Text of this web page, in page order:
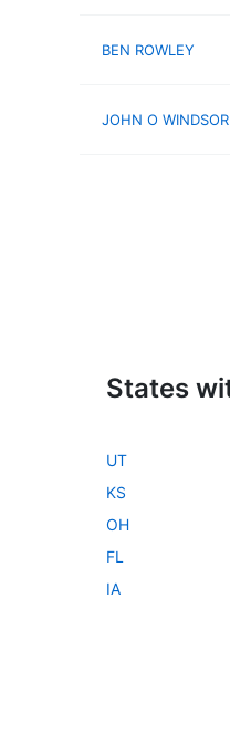
BEN ROWLEY
JOHN O WINDSOR
States
UT
KS
OH
FL
IA